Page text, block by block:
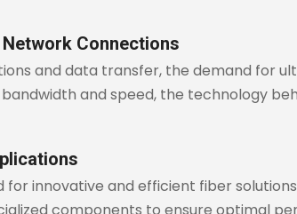
Connections
and data transfer, the demand for
and speed, the technology
innovative and efficient fiber